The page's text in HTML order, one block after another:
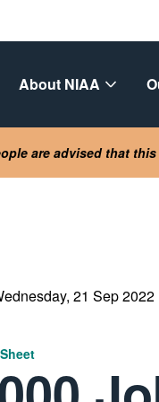
About NIAA
are advised that
21 Sep 2022